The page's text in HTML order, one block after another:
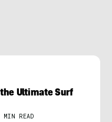
Ultimate Surf
MIN READ